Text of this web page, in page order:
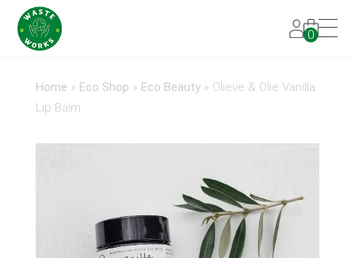
0
Home » Eco Shop » Eco Beauty» Olieve & Olie Vanilla
Lip Balm